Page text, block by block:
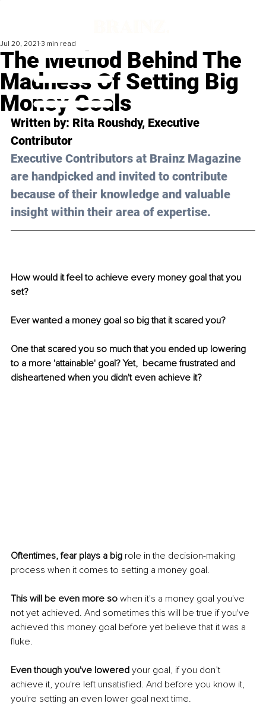
The Method Behind The
Madness Of Setting Big
Money Goals
Jul 20, 2021 3 min read
Written by: Rita Roushdy, Executive
Contributor
Executive Contributors at Brainz Magazine
are handpicked and invited to contribute
because of their knowledge and valuable
insight within their area of expertise.
How would it feel to achieve every money goal that you
set?
Ever wanted a money goal so big that it scared you?
One that scared you so much that you ended up lowering
to a more 'attainable' goal? Yet,  became frustrated and
disheartened when you didn't even achieve it?
Oftentimes, fear plays a big role in the decision-making
process when it comes to setting a money goal.
This will be even more so when it's a money goal you've
not yet achieved. And sometimes this will be true if you've
achieved this money goal before yet believe that it was a
fluke.
Even though you've lowered your goal, if you don’t
achieve it, you're left unsatisfied. And before you know it,
you're setting an even lower goal next time.